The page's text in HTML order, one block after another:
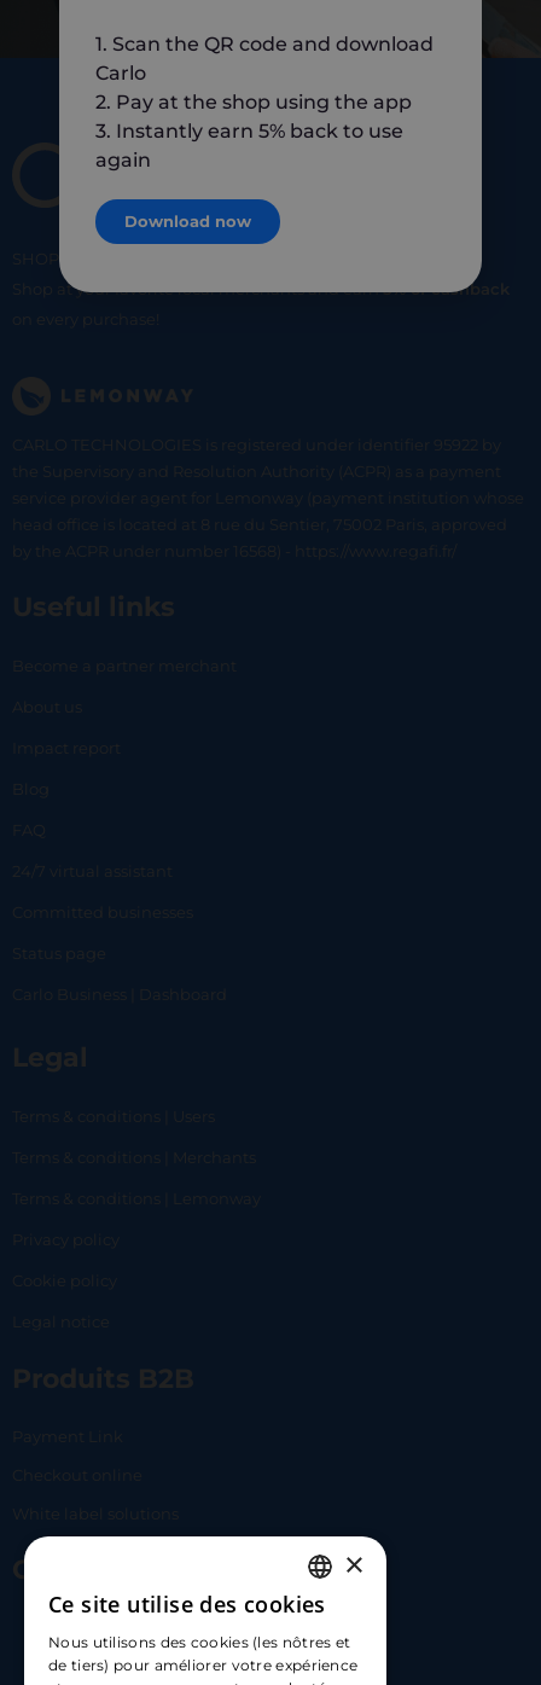
SHOP
Shop at your favorite local merchants and earn5% of cashback
on every purchase!
CARLO TECHNOLOGIES is registered under identifier 95922 by
the Supervisory and Resolution Authority (ACPR) as a payment
service provider agent for Lemonway (payment institution whose
head office is located at 8 rue du Sentier, 75002 Paris, approved
by the ACPR under number 16568) - https://www.regafi.fr/
Useful links
Become a partner merchant
About us
Impact report
Blog
FAQ
24/7 virtual assistant
Committed businesses
Status page
Carlo Business | Dashboard
Legal
Terms & conditions | Users
Terms & conditions | Merchants
Terms & conditions | Lemonway
Privacy policy
Cookie policy
Legal notice
Produits B2B
Payment Link
Checkout online
White label solutions
Contact Us
hello@carloapp.com
FRENCH
ENGLISH
×
Ce site utilise des cookies
Nous utilisons des cookies (les nôtres et
de tiers) pour améliorer votre expérience
1. Scan the QR code and download
Carlo
2. Pay at the shop using the app
3. Instantly earn 5% back to use
again
Download now